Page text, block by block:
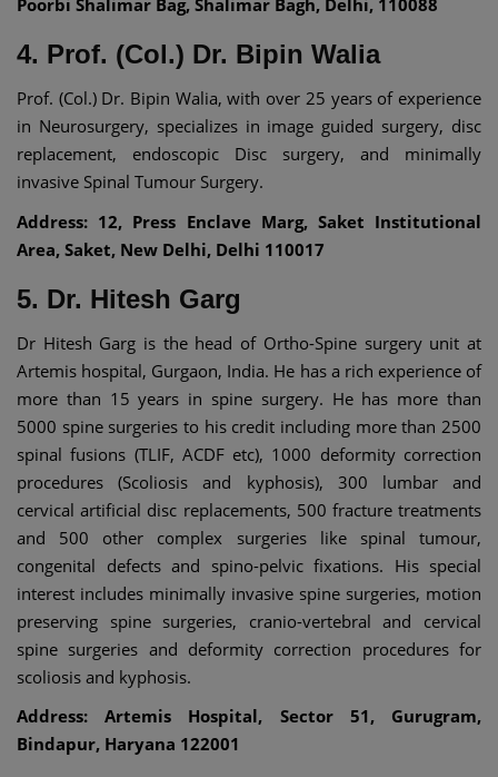
Poorbi Shalimar Bag, Shalimar Bagh, Delhi, 110088
4. Prof. (Col.) Dr. Bipin Walia
Prof. (Col.) Dr. Bipin Walia, with over 25 years of experience
in Neurosurgery, specializes in image guided surgery, disc
replacement, endoscopic Disc surgery, and minimally
invasive Spinal Tumour Surgery.
Address: 12, Press Enclave Marg, Saket Institutional
Area, Saket, New Delhi, Delhi 110017
5. Dr. Hitesh Garg
Dr Hitesh Garg is the head of Ortho-Spine surgery unit at
Artemis hospital, Gurgaon, India. He has a rich experience of
more than 15 years in spine surgery. He has more than
5000 spine surgeries to his credit including more than 2500
spinal fusions (TLIF, ACDF etc), 1000 deformity correction
procedures (Scoliosis and kyphosis), 300 lumbar and
cervical artificial disc replacements, 500 fracture treatments
and 500 other complex surgeries like spinal tumour,
congenital defects and spino-pelvic fixations. His special
interest includes minimally invasive spine surgeries, motion
preserving spine surgeries, cranio-vertebral and cervical
spine surgeries and deformity correction procedures for
scoliosis and kyphosis.
Address: Artemis Hospital, Sector 51, Gurugram,
Bindapur, Haryana 122001